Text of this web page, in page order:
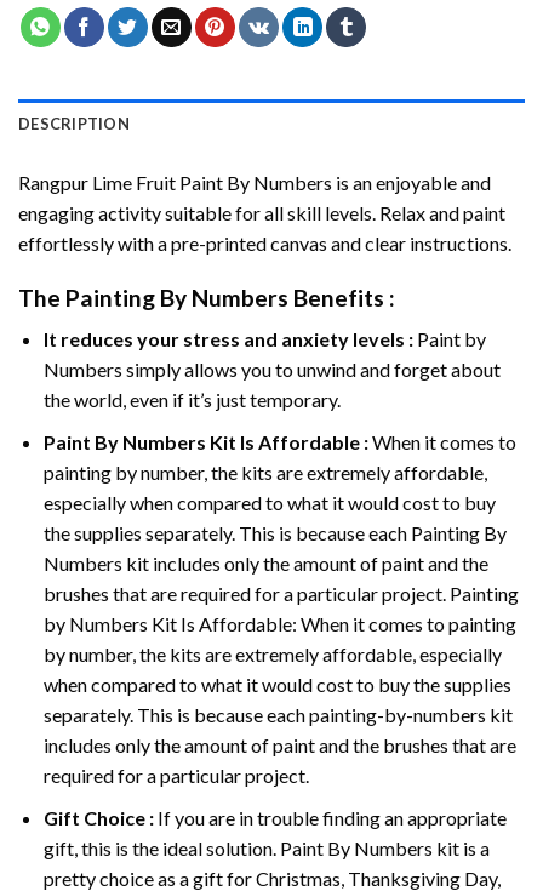
DESCRIPTION
Rangpur Lime Fruit Paint By Numbers is an enjoyable and
engaging activity suitable for all skill levels. Relax and paint
effortlessly with a pre-printed canvas and clear instructions.
The Painting By Numbers Benefits :
It reduces your stress and anxiety levels : Paint by
Numbers simply allows you to unwind and forget about
the world, even if it’s just temporary.
Paint By Numbers Kit Is Affordable :When it comes to
painting by number, the kits are extremely affordable,
especially when compared to what it would cost to buy
the supplies separately. This is because each Painting By
Numbers kit includes only the amount of paint and the
brushes that are required for a particular project. Painting
by Numbers Kit Is Affordable: When it comes to painting
by number, the kits are extremely affordable, especially
when compared to what it would cost to buy the supplies
separately. This is because each painting-by-numbers kit
includes only the amount of paint and the brushes that are
required for a particular project.
Gift Choice : If you are in trouble finding an appropriate
gift, this is the ideal solution. Paint By Numbers kit is a
pretty choice as a gift for Christmas, Thanksgiving Day,